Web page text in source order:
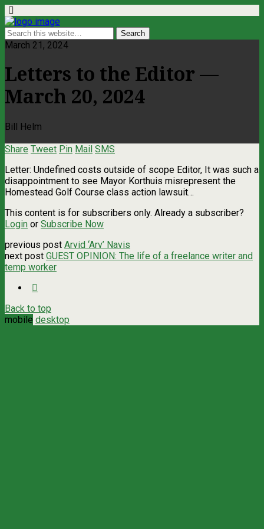
March 21, 2024
Letters to the Editor —
March 20, 2024
Bill Helm
Share Tweet Pin Mail SMS
Letter: Undefined costs outside of scope Editor, It was such a
disappointment to see Mayor Korthuis misrepresent the
Homestead Golf Course class action lawsuit…
This content is for subscribers only. Already a subscriber?
Login or Subscribe Now
previous post Arvid ‘Arv’ Navis
next post GUEST OPINION: The life of a freelance writer and
temp worker
Back to top
mobile desktop